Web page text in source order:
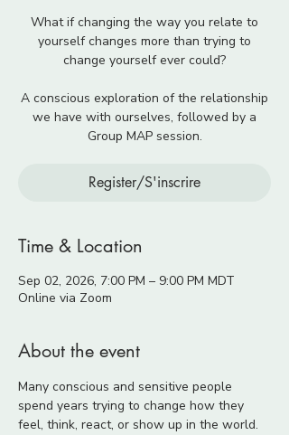
What if changing the way you relate to
yourself changes more than trying to
change yourself ever could?
A conscious exploration of the relationship
we have with ourselves, followed by a
Group MAP session.
Register/S'inscrire
Time & Location
Sep 02, 2026, 7:00 PM – 9:00 PM MDT
Online via Zoom
About the event
Many conscious and sensitive people
spend years trying to change how they
feel, think, react, or show up in the world.